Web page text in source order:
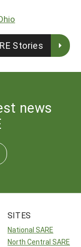
Stories
news
SITES
National SARE
North Central SARE